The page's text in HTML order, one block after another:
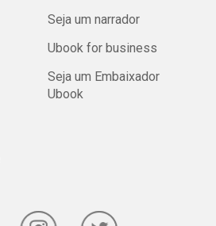
Seja um narrador
Ubook for business
Seja um Embaixador
Ubook